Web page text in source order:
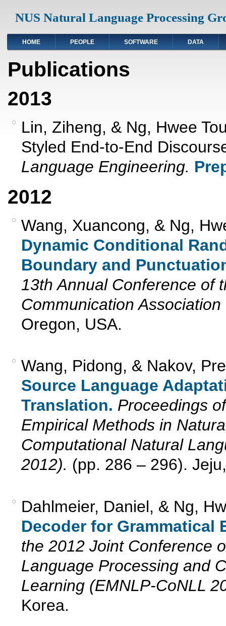
NUS Natural Language Processing
HOME PEOPLE SOFTWARE DATA
Publications
2013
Lin, Ziheng, & Ng, Hwee
Styled End-to-End
Language Engineering.
2012
Wang, Xuancong, & Ng,
Dynamic Conditional
Boundary and
13th Annual Conference of
Communication
Oregon, USA.
Wang, Pidong, & Nakov,
Source Language
Translation. Proceedings
Empirical Methods in
Computational Natural
2012). (pp. 286 – 296).
Dahlmeier, Daniel, & Ng,
Decoder for Grammatical
the 2012 Joint Conference
Language Processing and
Learning (EMNLP-CoNLL
Korea.